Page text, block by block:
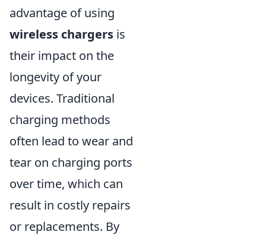
advantage of using
wireless chargers is
their impact on the
longevity of your
devices. Traditional
charging methods
often lead to wear and
tear on charging ports
over time, which can
result in costly repairs
or replacements. By